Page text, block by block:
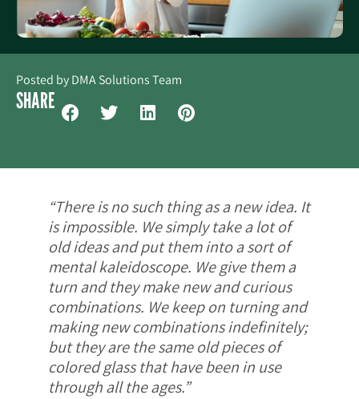
Posted byDMA Solutions Team
SHARE
“There is no such thing as a new idea. It
is impossible. We simply take a lot of
old ideas and put them into a sort of
mental kaleidoscope. We give them a
turn and they make new and curious
combinations. We keep on turning and
making new combinations indefinitely;
but they are the same old pieces of
colored glass that have been in use
through all the ages.”